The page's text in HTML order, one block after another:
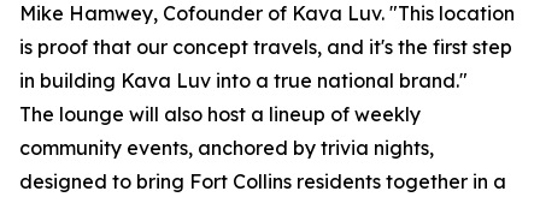
Mike Hamwey, Cofounder of Kava Luv. "This location
is proof that our concept travels, and it's the first step
in building Kava Luv into a true national brand."
The lounge will also host a lineup of weekly
community events, anchored by trivia nights,
designed to bring Fort Collins residents together in a